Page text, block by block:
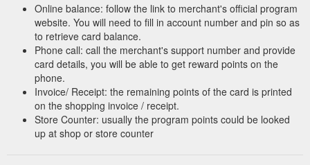
Online balance: follow the link to merchant's official program
website. You will need to fill in account number and pin so as
to retrieve card balance.
Phone call: call the merchant's support number and provide
card details, you will be able to get reward points on the
phone.
Invoice/ Receipt: the remaining points of the card is printed
on the shopping invoice / receipt.
Store Counter: usually the program points could be looked
up at shop or store counter